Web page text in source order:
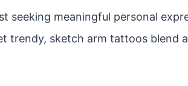
seeking meaningful personal
trendy, sketch arm tattoos blend